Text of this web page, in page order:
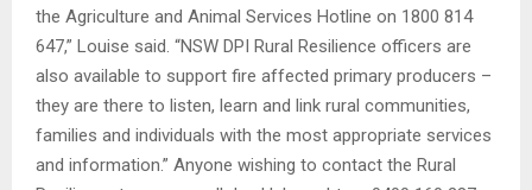
the Agriculture and Animal Services Hotline on 1800 814
647,” Louise said. “NSW DPI Rural Resilience officers are
also available to support fire affected primary producers –
they are there to listen, learn and link rural communities,
families and individuals with the most appropriate services
and information.” Anyone wishing to contact the Rural